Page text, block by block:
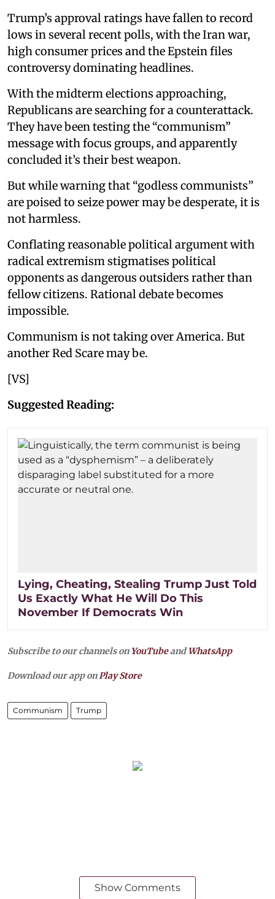
Trump’s approval ratings have fallen to record
lows in several recent polls, with the Iran war,
high consumer prices and the Epstein files
controversy dominating headlines.
With the midterm elections approaching,
Republicans are searching for a counterattack.
They have been testing the “communism”
message with focus groups, and apparently
concluded it’s their best weapon.
But while warning that “godless communists”
are poised to seize power may be desperate, it is
not harmless.
Conflating reasonable political argument with
radical extremism stigmatises political
opponents as dangerous outsiders rather than
fellow citizens. Rational debate becomes
impossible.
Communism is not taking over America. But
another Red Scare may be.
[VS]
Suggested Reading:
Lying, Cheating, Stealing Trump Just Told
Us Exactly What He Will Do This
November If Democrats Win
Subscribe to our channels on YouTubeandWhatsApp
Download our app onPlay Store
Communism Trump
Show Comments